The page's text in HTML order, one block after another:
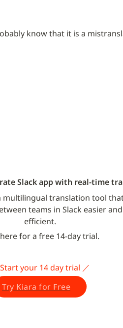
know that it is a
Slack app with real-time
multilingual translation tool
teams in Slack easier
efficient.
for a free 14-day trial.
your 14 day trial ／
Try Kiara for Free